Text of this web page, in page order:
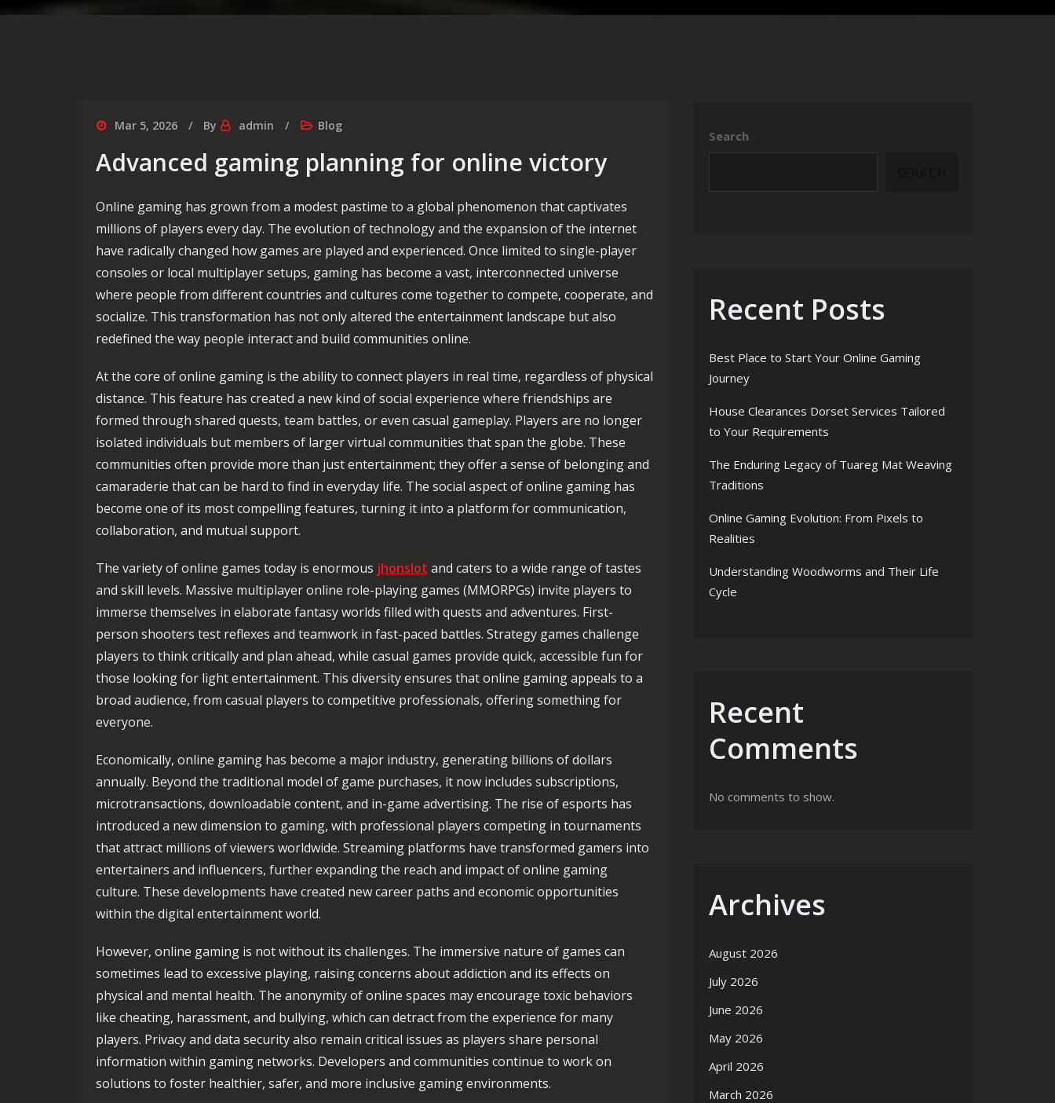
Mar 5, 2026 By admin Blog
Advanced gaming planning for online victory
Online gaming has grown from a modest pastime to a global phenomenon that captivates
millions of players every day. The evolution of technology and the expansion of the internet
have radically changed how games are played and experienced. Once limited to single-player
consoles or local multiplayer setups, gaming has become a vast, interconnected universe
where people from different countries and cultures come together to compete, cooperate, and
socialize. This transformation has not only altered the entertainment landscape but also
redefined the way people interact and build communities online.
At the core of online gaming is the ability to connect players in real time, regardless of physical
distance. This feature has created a new kind of social experience where friendships are
formed through shared quests, team battles, or even casual gameplay. Players are no longer
isolated individuals but members of larger virtual communities that span the globe. These
communities often provide more than just entertainment; they offer a sense of belonging and
camaraderie that can be hard to find in everyday life. The social aspect of online gaming has
become one of its most compelling features, turning it into a platform for communication,
collaboration, and mutual support.
The variety of online games today is enormous jhonslot and caters to a wide range of tastes
and skill levels. Massive multiplayer online role-playing games (MMORPGs) invite players to
immerse themselves in elaborate fantasy worlds filled with quests and adventures. First-
person shooters test reflexes and teamwork in fast-paced battles. Strategy games challenge
players to think critically and plan ahead, while casual games provide quick, accessible fun for
those looking for light entertainment. This diversity ensures that online gaming appeals to a
broad audience, from casual players to competitive professionals, offering something for
everyone.
Economically, online gaming has become a major industry, generating billions of dollars
annually. Beyond the traditional model of game purchases, it now includes subscriptions,
microtransactions, downloadable content, and in-game advertising. The rise of esports has
introduced a new dimension to gaming, with professional players competing in tournaments
that attract millions of viewers worldwide. Streaming platforms have transformed gamers into
entertainers and influencers, further expanding the reach and impact of online gaming
culture. These developments have created new career paths and economic opportunities
within the digital entertainment world.
However, online gaming is not without its challenges. The immersive nature of games can
sometimes lead to excessive playing, raising concerns about addiction and its effects on
physical and mental health. The anonymity of online spaces may encourage toxic behaviors
like cheating, harassment, and bullying, which can detract from the experience for many
players. Privacy and data security also remain critical issues as players share personal
information within gaming networks. Developers and communities continue to work on
solutions to foster healthier, safer, and more inclusive gaming environments.
Search
Recent Posts
Best Place to Start Your Online Gaming
Journey
House Clearances Dorset Services Tailored
to Your Requirements
The Enduring Legacy of Tuareg Mat Weaving
Traditions
Online Gaming Evolution: From Pixels to
Realities
Understanding Woodworms and Their Life
Cycle
Recent
Comments
No comments to show.
Archives
August 2026
July 2026
June 2026
May 2026
April 2026
March 2026